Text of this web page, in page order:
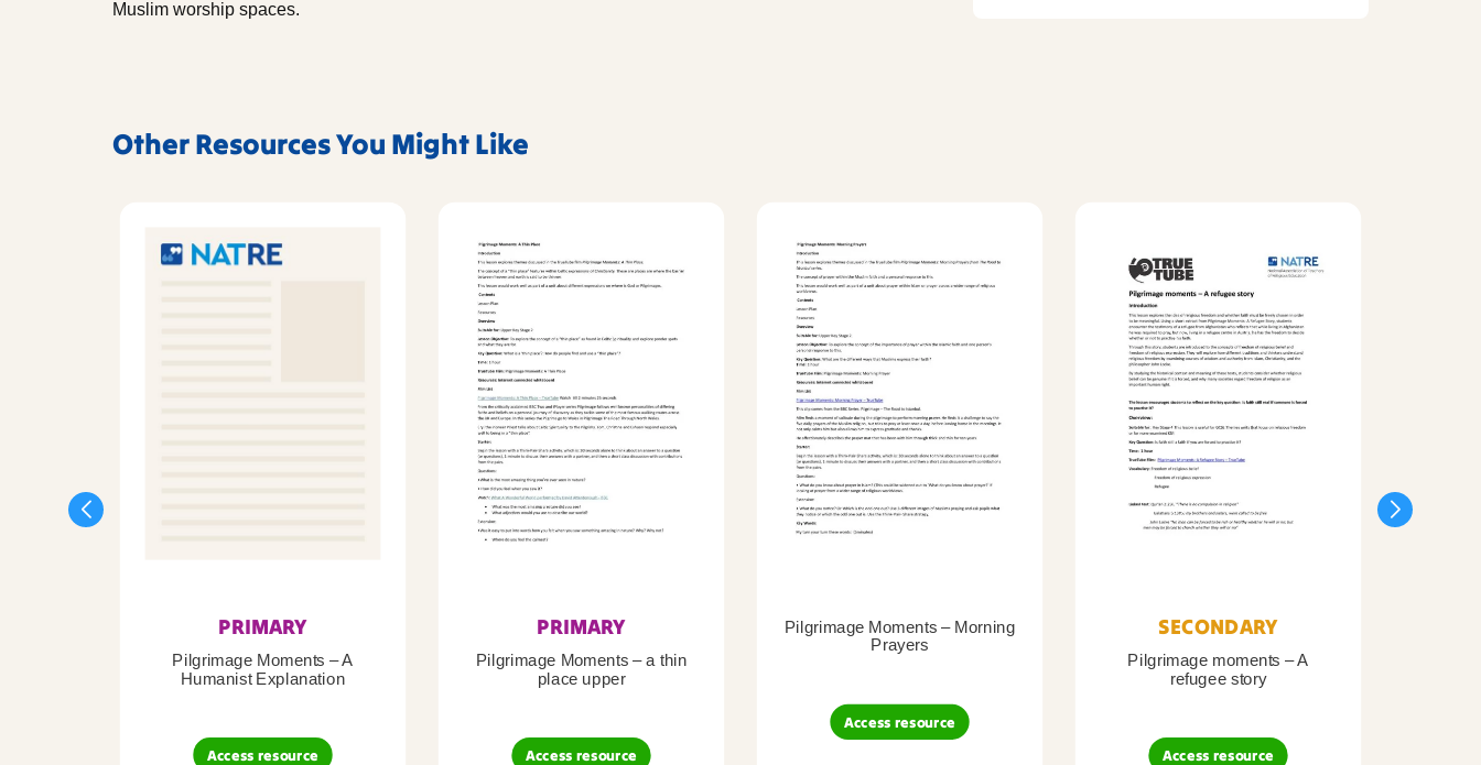
Muslim worship spaces.
Other Resources You Might Like
PRIMARY
Pilgrimage Moments – A
Humanist Explanation
Access resource
PRIMARY
Pilgrimage Moments – a thin
place upper
Access resource
Pilgrimage Moments – Morning
Prayers
Access resource
SECONDARY
Pilgrimage moments – A
refugee story
Access resource